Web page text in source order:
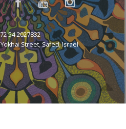
54 2027832
Street, Safed, Israel